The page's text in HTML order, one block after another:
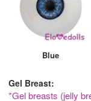
Blue
Gel Breast:
*Gel breasts (jelly